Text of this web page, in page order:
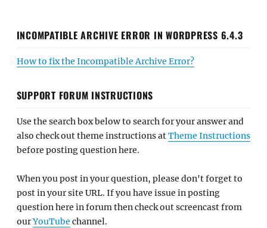
INCOMPATIBLE ARCHIVE ERROR IN WORDPRESS 6.4.3
How to fix the Incompatible Archive Error?
SUPPORT FORUM INSTRUCTIONS
Use the search box below to search for your answer and
also check out theme instructions atTheme Instructions
before posting question here.
When you post in your question, please don't forget to
post in your site URL. If you have issue in posting
question here in forum then check out screencast from
ourYouTube channel.